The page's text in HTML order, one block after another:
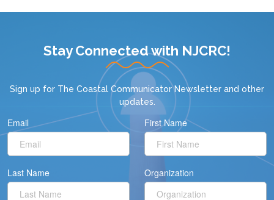
Stay Connected with NJCRC!
Sign up for The Coastal Communicator Newsletter and other
updates.
Email First Name
Last Name Organization